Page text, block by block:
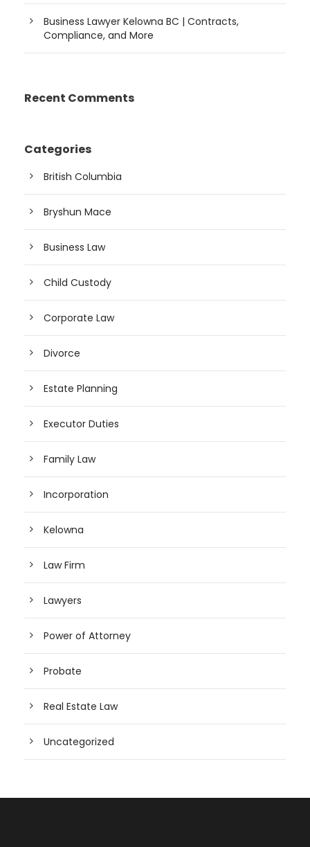
Business Lawyer Kelowna BC | Contracts,
Compliance, and More
Recent Comments
Categories
British Columbia
Bryshun Mace
Business Law
Child Custody
Corporate Law
Divorce
Estate Planning
Executor Duties
Family Law
Incorporation
Kelowna
Law Firm
Lawyers
Power of Attorney
Probate
Real Estate Law
Uncategorized